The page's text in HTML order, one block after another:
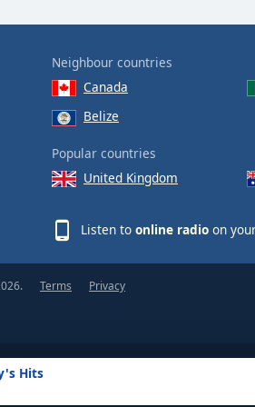
Hits
Neighbour countries
Canada
Belize
Popular countries
United Kingdom
Listen to online radio on
Terms Privacy